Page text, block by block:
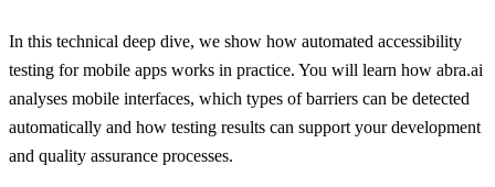
In this technical deep dive, we show how automated accessibility
testing for mobile apps works in practice. You will learn how abra.ai
analyses mobile interfaces, which types of barriers can be detected
automatically and how testing results can support your development
and quality assurance processes.